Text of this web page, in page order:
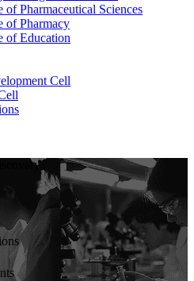
Pharmaceutical Sciences
of Pharmacy
of Education
Cell